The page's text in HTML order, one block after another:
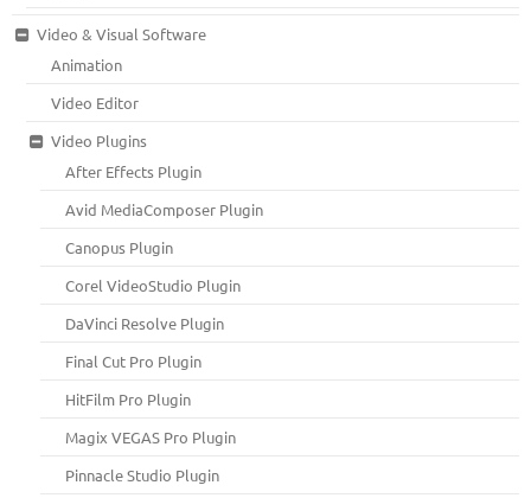
Video & Visual Software
Animation
Video Editor
Video Plugins
After Effects Plugin
Avid MediaComposer Plugin
Canopus Plugin
Corel VideoStudio Plugin
DaVinci Resolve Plugin
Final Cut Pro Plugin
HitFilm Pro Plugin
Magix VEGAS Pro Plugin
Pinnacle Studio Plugin